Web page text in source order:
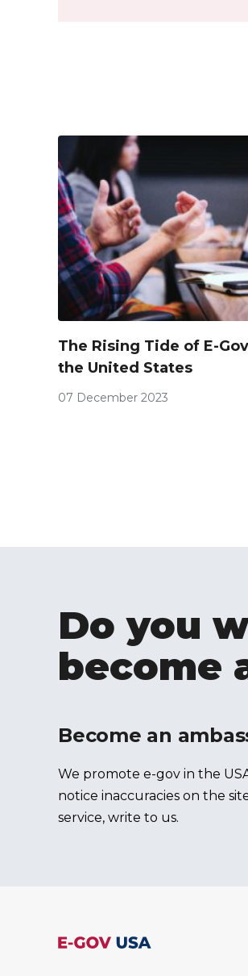
The Rising Tide of E-
the United States
07 December 2023
Do you
become
Become an
We promote e-gov in the
notice inaccuracies on the
service, write to us.